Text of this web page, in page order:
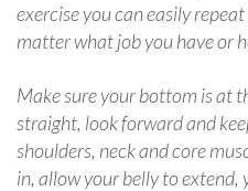
exercise you can easily
matter what job you have or
Make sure your bottom is at
straight, look forward and
shoulders, neck and core
in, allow your belly to extend,